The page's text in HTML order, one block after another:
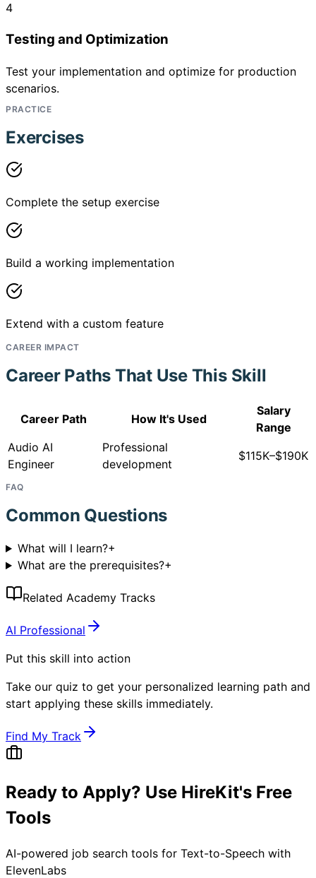
4
Testing and Optimization
Test your implementation and optimize for production
scenarios.
PRACTICE
Exercises
Complete the setup exercise
Build a working implementation
Extend with a custom feature
CAREER IMPACT
Career Paths That Use This Skill
Career Path How It's Used
Salary
Range
Audio AI
Engineer
Professional
development
$115K–$190K
FAQ
Common Questions
What will I learn?+
What are the prerequisites?+
Related Academy Tracks
AI Professional
Put this skill into action
Take our quiz to get your personalized learning path and
start applying these skills immediately.
Find My Track
Ready to Apply? Use HireKit's Free
Tools
AI-powered job search tools for Text-to-Speech with
ElevenLabs